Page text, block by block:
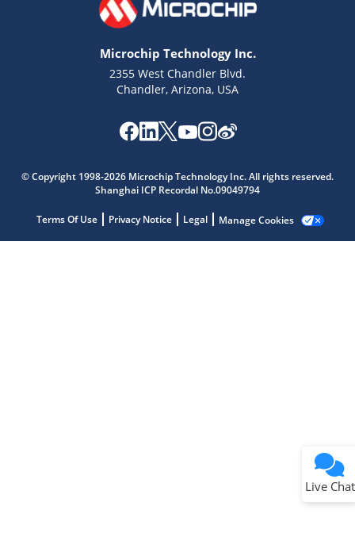
Microchip Technology Inc.
2355 West Chandler Blvd.
Chandler, Arizona, USA
© Copyright 1998-2026 Microchip Technology Inc. All rights reserved.
Shanghai ICP Recordal No.09049794
Terms Of Use Privacy Notice Legal Manage Cookies
Live Chat
Get quick answers from our AI assistant.